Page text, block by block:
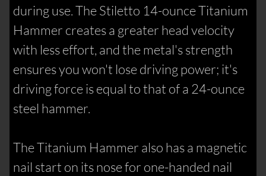
during use. The Stiletto 14-ounce Titanium
Hammer creates a greater head velocity
with less effort, and the metal's strength
ensures you won't lose driving power; it's
driving force is equal to that of a 24-ounce
steel hammer.
The Titanium Hammer also has a magnetic
nail start on its nose for one-handed nail